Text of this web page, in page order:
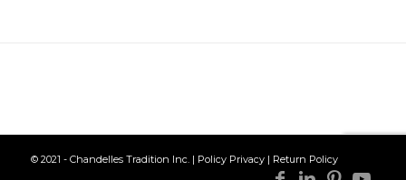
© 2021 - Chandelles Tradition Inc. | Policy Privacy| Return Policy